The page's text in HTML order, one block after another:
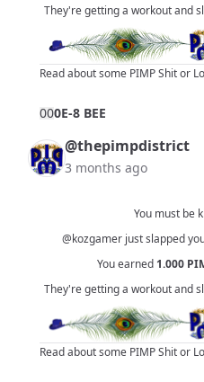
They're getting a workout and
Read about some PIMP Shitor
000E-8 BEE
@thepimpdistrict
3 months ago
You must be
@kozgamer just slapped
You earned 1.000
They're getting a workout and
Read about some PIMP Shitor